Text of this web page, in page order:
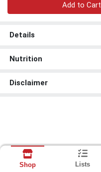
Add to Cart
Details
Nutrition
Disclaimer
Shop Lists